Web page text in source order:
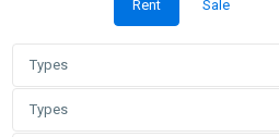
Rent Sale
Types
Types